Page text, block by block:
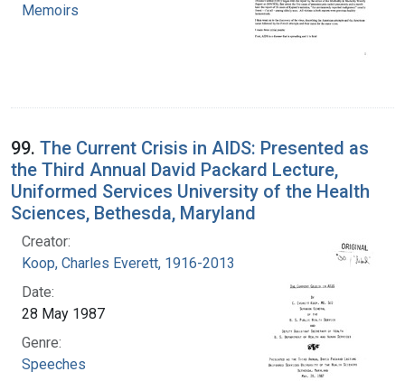
Memoirs
99. The Current Crisis in AIDS: Presented as
the Third Annual David Packard Lecture,
Uniformed Services University of the Health
Sciences, Bethesda, Maryland
Creator:
Koop, Charles Everett, 1916-2013
Date:
28 May 1987
Genre:
Speeches